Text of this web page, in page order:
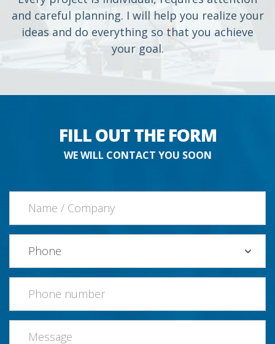
and careful planning. I will help you realize your
ideas and do everything so that you achieve
your goal.
FILL OUT THE FORM
WE WILL CONTACT YOU SOON